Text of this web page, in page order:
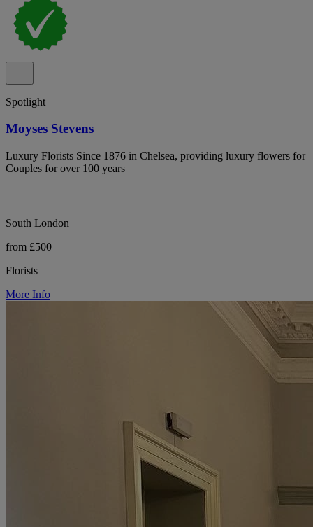
Spotlight
Moyses Stevens
Luxury Florists Since 1876 in Chelsea, providing luxury flowers for
Couples for over 100 years
South London
from £500
Florists
More Info